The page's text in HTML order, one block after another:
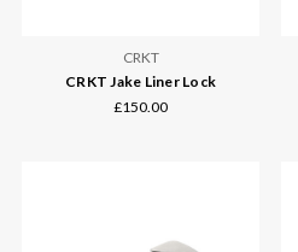
CRKT
CRKT Jake Liner Lock
£150.00